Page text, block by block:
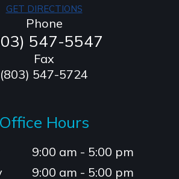
GET DIRECTIONS
Phone
547-5547
Fax
(803) 547-5724
Office Hours
9:00 am - 5:00 pm
9:00 am - 5:00 pm